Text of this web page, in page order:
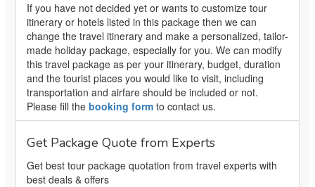
If you have not decided yet or wants to customize tour
itinerary or hotels listed in this package then we can
change the travel itinerary and make a personalized, tailor-
made holiday package, especially for you. We can modify
this travel package as per your itinerary, budget, duration
and the tourist places you would like to visit, including
transportation and airfare should be included or not.
Please fill the booking form to contact us.
Get Package Quote from Experts
Get best tour package quotation from travel experts with
best deals & offers